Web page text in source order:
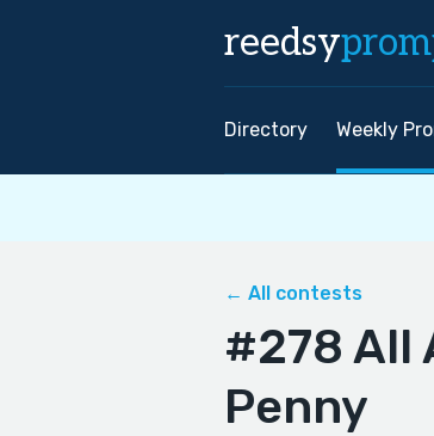
reedsy
Directory Weekly
← All contests
#278 All
Penny